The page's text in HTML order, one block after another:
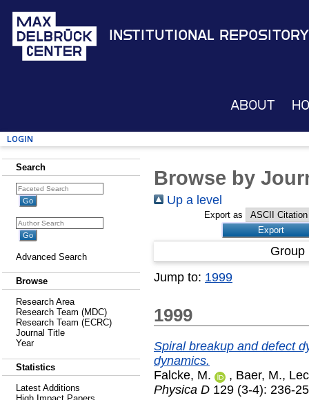
Institutional Repository
About
Login
Search
Advanced Search
Browse
Research Area
Research Team (MDC)
Research Team (ECRC)
Journal Title
Year
Statistics
Latest Additions
Browse by
Up a level
Export as
Jump to: 1999
1999
Spiral breakup and defect
dynamics.
Falcke, M.
, Baer, M.,
Physica D 129 (3-4): 236-